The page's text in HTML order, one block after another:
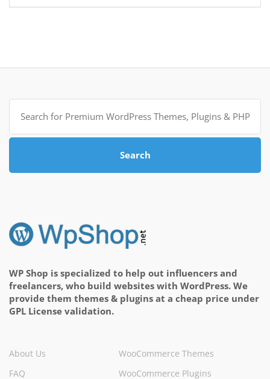
Search
for:
Search
WP Shop is specialized to help out influencers and
freelancers, who build websites with WordPress. We
provide them themes & plugins at a cheap price under
GPL License validation.
About Us
FAQ
WooCommerce Themes
WooCommerce Plugins